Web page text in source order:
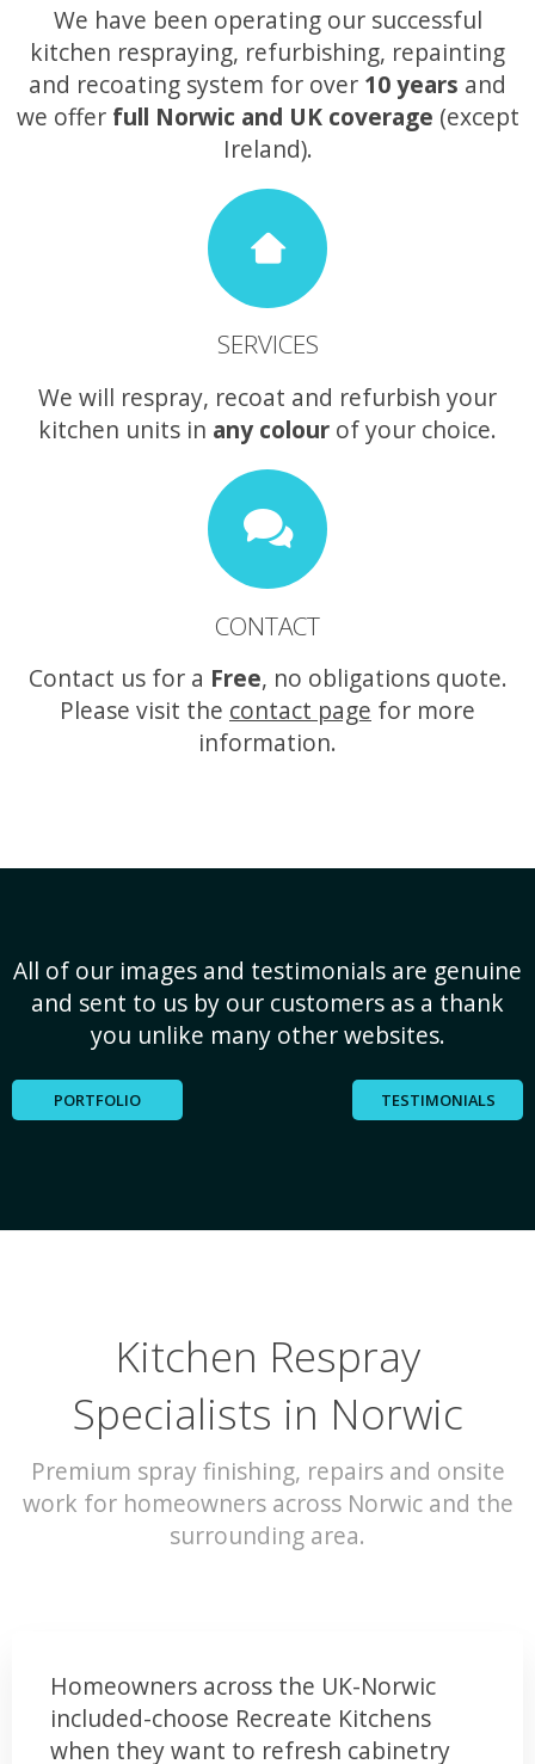
We have been operating our successful
kitchen respraying, refurbishing, repainting
and recoating system for over 10 years and
we offer full Norwic and UK coverage (except
Ireland).
SERVICES
We will respray, recoat and refurbish your
kitchen units in any colour of your choice.
CONTACT
Contact us for a Free, no obligations quote.
Please visit the contact page for more
information.
All of our images and testimonials are genuine
and sent to us by our customers as a thank
you unlike many other websites.
PORTFOLIO TESTIMONIALS
Kitchen Respray
Specialists in Norwic
Premium spray finishing, repairs and onsite
work for homeowners across Norwic and the
surrounding area.
Homeowners across the UK-Norwic
included-choose Recreate Kitchens
when they want to refresh cabinetry